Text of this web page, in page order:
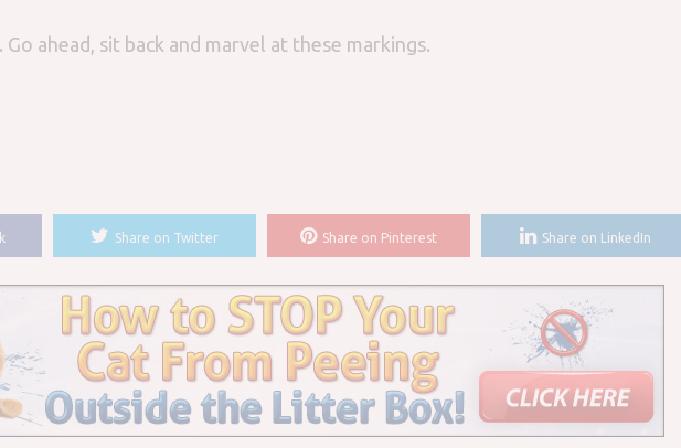
ahead, sit back and marvel at these markings.
Share on Twitter Share on Pinterest Share on LinkedIn